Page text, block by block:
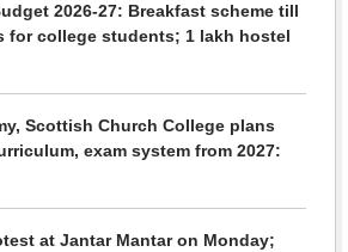
2026-27: Breakfast scheme till
for college students; 1 lakh hostel
Scottish Church College plans
exam system from 2027:
at Jantar Mantar on Monday;